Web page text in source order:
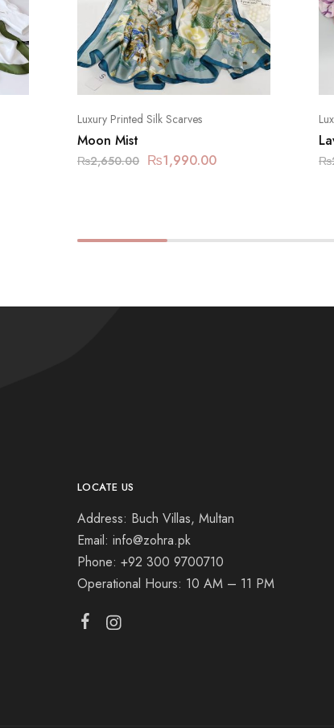
Luxury Printed Silk Scarves
Moon Mist
₨2,650.00 ₨1,990.00 ₨
LOCATE US
Address: Buch Villas, Multan
Email: info@zohra.pk
Phone: +92 300 9700710
Operational Hours: 10 AM – 11 PM